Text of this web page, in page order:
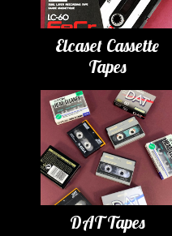
Elcaset Cassette
Tapes
DAT Tapes